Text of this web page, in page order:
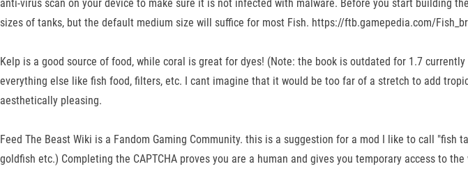
anti-virus scan on your device to make sure it is not infected with malware. Before you start building
sizes of tanks, but the default medium size will suffice for most Fish. https://ftb.gamepedia.com/
Kelp is a good source of food, while coral is great for dyes! (Note: the book is outdated for 1.7
everything else like fish food, filters, etc. I cant imagine that it would be too far of a stretch to add
aesthetically pleasing.
Feed The Beast Wiki is a Fandom Gaming Community. this is a suggestion for a mod I like to call
goldfish etc.) Completing the CAPTCHA proves you are a human and gives you temporary access to